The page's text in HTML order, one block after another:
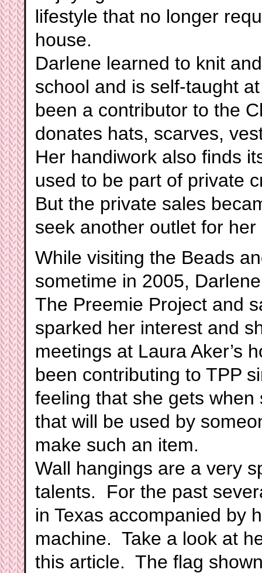
lifestyle that no longer
house.
Darlene learned to knit
school and is self-taught
been a contributor to the
donates hats, scarves,
Her handiwork also finds
used to be part of private
But the private sales
seek another outlet for
While visiting the Beads
sometime in 2005,
The Preemie Project and
sparked her interest and
meetings at Laura Aker’s
been contributing to TPP
feeling that she gets
that will be used by
make such an item.
Wall hangings are a very
talents. For the past
in Texas accompanied by
machine. Take a look at
this article. The flag